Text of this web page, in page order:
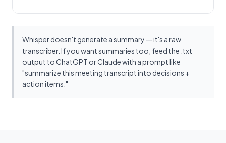
Whisper doesn't generate a summary — it's a raw
transcriber. If you want summaries too, feed the .txt
output to ChatGPT or Claude with a prompt like
"summarize this meeting transcript into decisions +
action items."